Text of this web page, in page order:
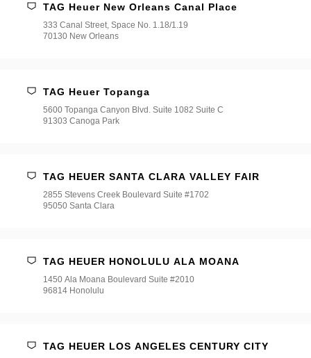
TAG Heuer New Orleans Canal Place
333 Canal Street, Space No. 1.18/1.19
70130 New Orleans
TAG Heuer Topanga
5600 Topanga Canyon Blvd. Suite 1082 Suite C
91303 Canoga Park
TAG HEUER SANTA CLARA VALLEY FAIR
2855 Stevens Creek Boulevard Suite #1702
95050 Santa Clara
TAG HEUER HONOLULU ALA MOANA
1450 Ala Moana Boulevard Suite #2010
96814 Honolulu
TAG HEUER LOS ANGELES CENTURY CITY